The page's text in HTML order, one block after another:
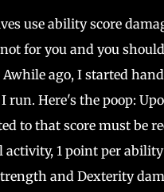
use ability score
for you and you
ago, I started
run. Here's the poop:
to that score must be
1 point per
and Dexterity